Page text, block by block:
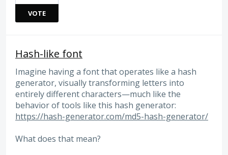
VOTE
Hash-like font
Imagine having a font that operates like a hash
generator, visually transforming letters into
entirely different characters—much like the
behavior of tools like this hash generator:
https://hash-generator.com/md5-hash-generator/
What does that mean?